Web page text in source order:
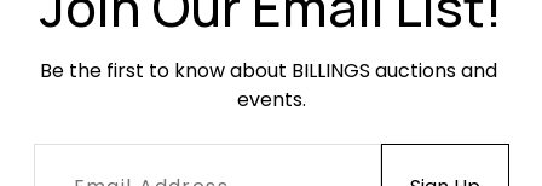
Be the first to know about BILLINGS auctions and
events.